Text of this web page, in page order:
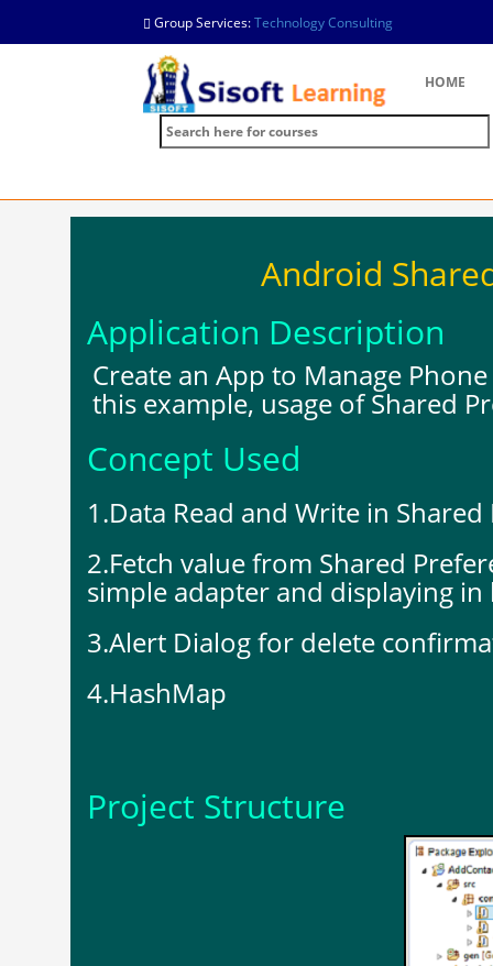
Group Services:Technology Consulting
HOME
Android
Application Description
Create an App to Manage
this example, usage of Shared
Concept Used
1.Data Read and Write in Shared
2.Fetch value from Shared
simple adapter and displaying in
3.Alert Dialog for delete
4.HashMap
Project Structure